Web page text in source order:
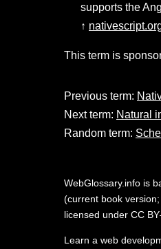
supports the
↑
This term is
Previous term:
Next term: Natural
Random term:
WebGlossary.info is
(current book
licensed under CC
Learn a web